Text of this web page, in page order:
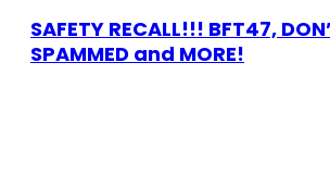
SAFETY RECALL!!! BFT47,
SPAMMED and MORE!